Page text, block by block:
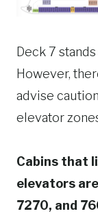
Deck 7
However,
advise
elevator
Cabins that
elevators
7270, and